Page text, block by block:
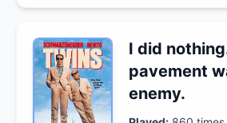
I did
pavement
enemy.